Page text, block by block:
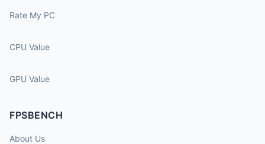
Rate My PC
CPU Value
GPU Value
FPSBENCH
About Us